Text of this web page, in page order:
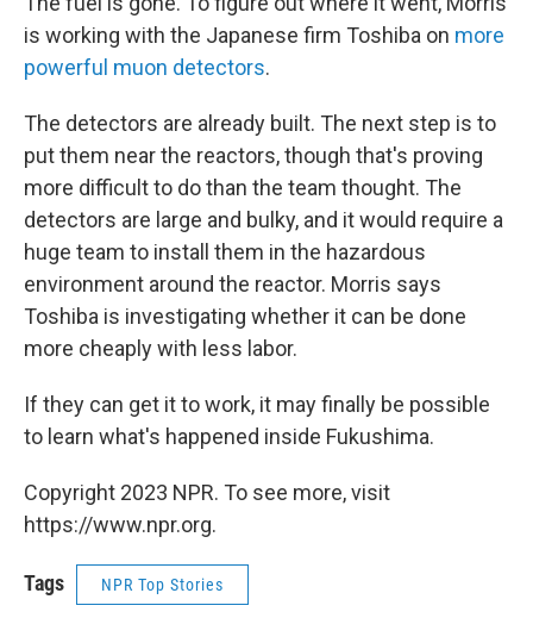
is working with the Japanese firm Toshiba on more
powerful muon detectors.
The detectors are already built. The next step is to
put them near the reactors, though that's proving
more difficult to do than the team thought. The
detectors are large and bulky, and it would require a
huge team to install them in the hazardous
environment around the reactor. Morris says
Toshiba is investigating whether it can be done
more cheaply with less labor.
If they can get it to work, it may finally be possible
to learn what's happened inside Fukushima.
Copyright 2023 NPR. To see more, visit
https://www.npr.org.
Tags NPR Top Stories